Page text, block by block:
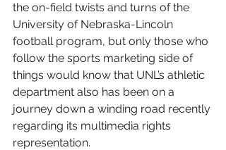
the on-field twists and turns of the
University of Nebraska-Lincoln
football program, but only those who
follow the sports marketing side of
things would know that UNL’s athletic
department also has been on a
journey down a winding road recently
regarding its multimedia rights
representation.